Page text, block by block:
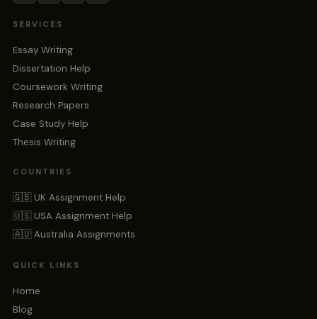
SERVICES
Essay Writing
Dissertation Help
Coursework Writing
Research Papers
Case Study Help
Thesis Writing
COUNTRIES
🇬🇧 UK Assignment Help
🇺🇸 USA Assignment Help
🇦🇺 Australia Assignments
QUICK LINKS
Home
Blog